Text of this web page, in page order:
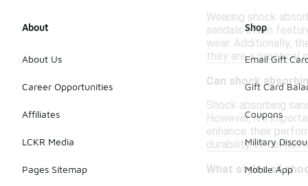
Wearing shock
sandals often
wear. Additionally,
they are a practical
Can shock
Shock absorbing
However, it's
enhance their
durability of certain
What styles of
About
About Us
Career Opportunities
Affiliates
LCKR Media
Pages Sitemap
Shop
Email Gift
Gift Card
Coupons
Military
Mobile App